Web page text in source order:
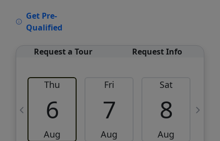
Get Pre-
Qualified
Request a Tour Request Info
Thu
6
Aug
Fri
7
Aug
Sat
8
Aug